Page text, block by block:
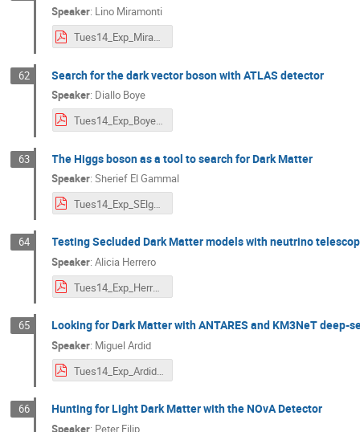
Speaker: Lino Miramonti
Tues14_Exp_Miramonti.pdf
62 Search for the dark vector boson with ATLAS detector
Speaker: Diallo Boye
Tues14_Exp_Boye.pdf
63 The Higgs boson as a tool to search for Dark Matter
Speaker:Sherief El Gammal
Tues14_Exp_SElgammal.pdf
64 Testing Secluded Dark Matter models with neutrino
Speaker:Alicia Herrero
Tues14_Exp_Herrero.pdf
65 Looking for Dark Matter with ANTARES and KM3NeT deep-
Speaker: Miguel Ardid
Tues14_Exp_Ardid.pdf
66 Hunting for Light Dark Matter with the NOvA Detector
Speaker: Peter Filip